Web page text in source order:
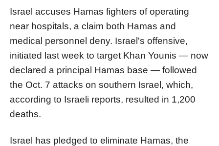
Israel accuses Hamas fighters of operating
near hospitals, a claim both Hamas and
medical personnel deny. Israel's offensive,
initiated last week to target Khan Younis — now
declared a principal Hamas base — followed
the Oct. 7 attacks on southern Israel, which,
according to Israeli reports, resulted in 1,200
deaths.
Israel has pledged to eliminate Hamas, the